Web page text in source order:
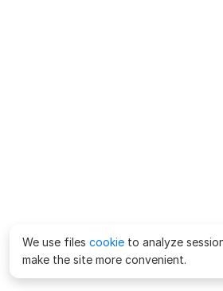
We use files cookie to analyze
make the site more convenient.